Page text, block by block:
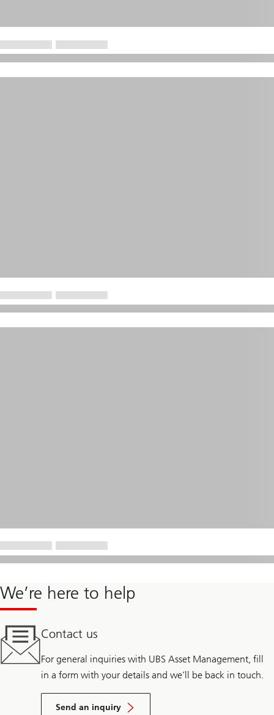
We’re here to help
Contact us
For general inquiries with UBS Asset Management, fill
in a form with your details and we’ll be back in touch.
Send an inquiry